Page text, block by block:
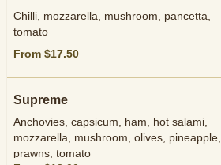
Chilli, mozzarella, mushroom, pancetta,
tomato
From $17.50
Supreme
Anchovies, capsicum, ham, hot salami,
mozzarella, mushroom, olives, pineapple,
prawns, tomato